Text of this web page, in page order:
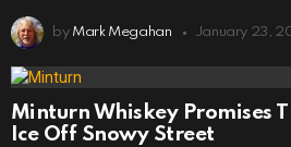
by Mark Megahan January 23,
Minturn Whiskey Promises
Ice Off Snowy Street